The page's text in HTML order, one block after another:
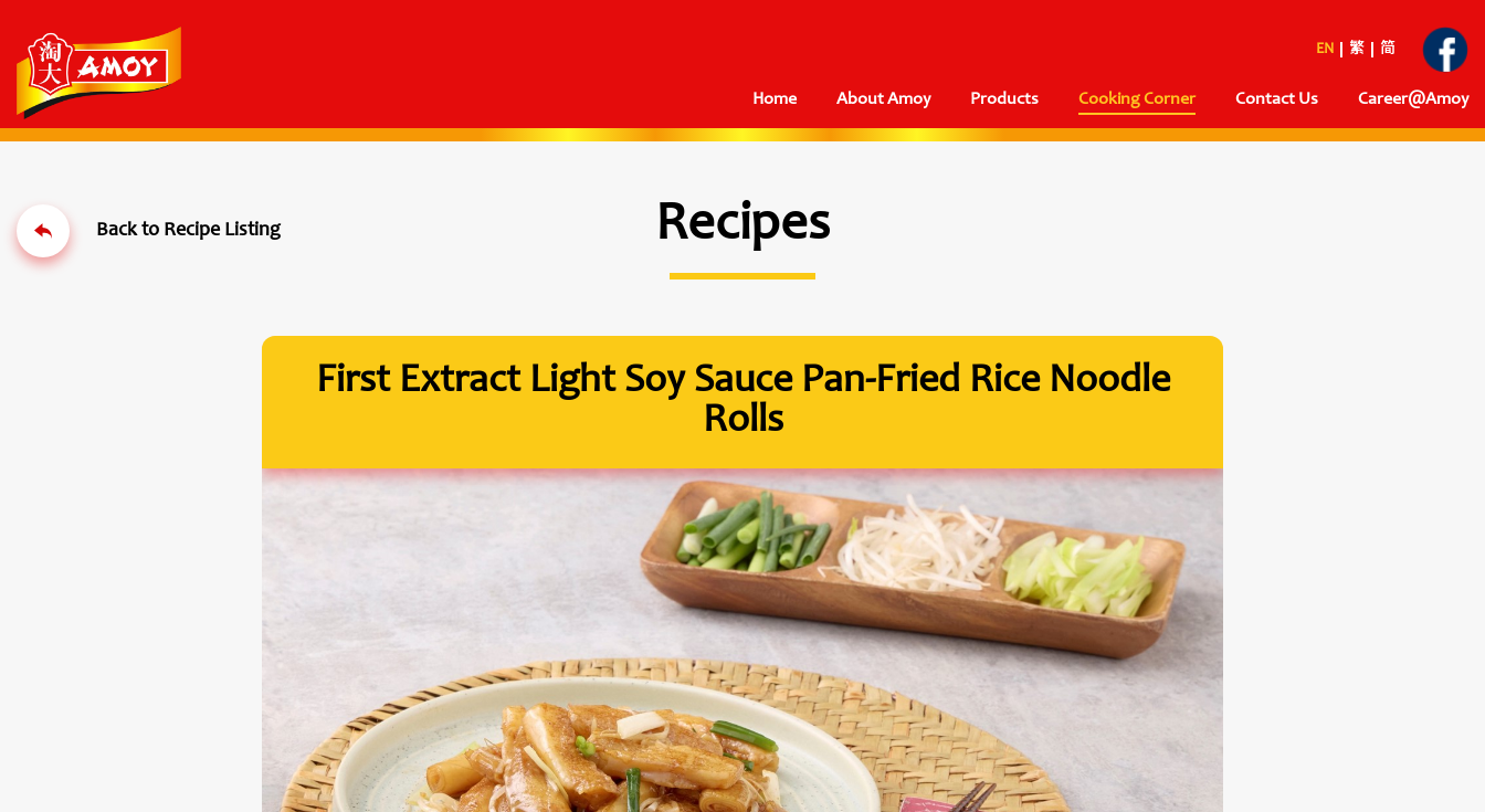
EN 繁 简
Home About Amoy Products Cooking Corner Contact Us Career@Amoy
Recipes
First Extract Light Soy Sauce Pan-Fried Rice Noodle
Rolls